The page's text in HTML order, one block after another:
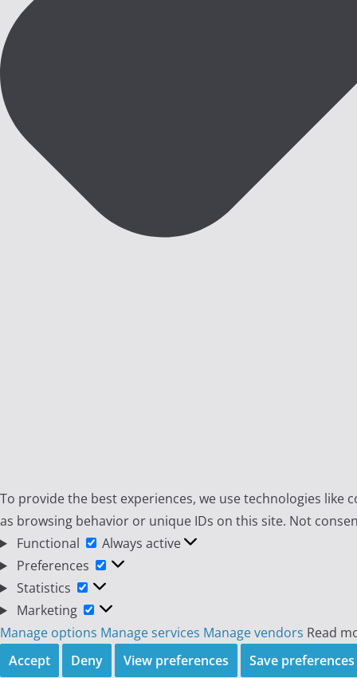
To provide the best experiences, we use technologies
as browsing behavior or unique IDs on this site. Not
Functional
Functional
Always active
Preferences
Preferences
Statistics
Statistics
Marketing
Marketing
Manage options Manage services Manage vendors Read
Accept
Deny View preferences Save preferences